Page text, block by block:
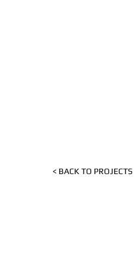
< BACK TO PROJECTS